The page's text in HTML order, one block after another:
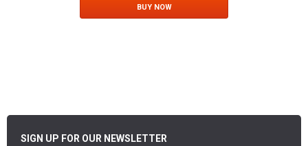
BUY NOW
SIGN UP FOR OUR NEWSLETTER